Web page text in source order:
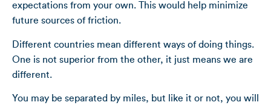
expectations from your own. This would help minimize
future sources of friction.
Different countries mean different ways of doing things.
One is not superior from the other, it just means we are
different.
You may be separated by miles, but like it or not, you will